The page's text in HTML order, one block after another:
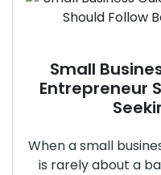
Small
Entrepreneur
When a small
is rarely about a